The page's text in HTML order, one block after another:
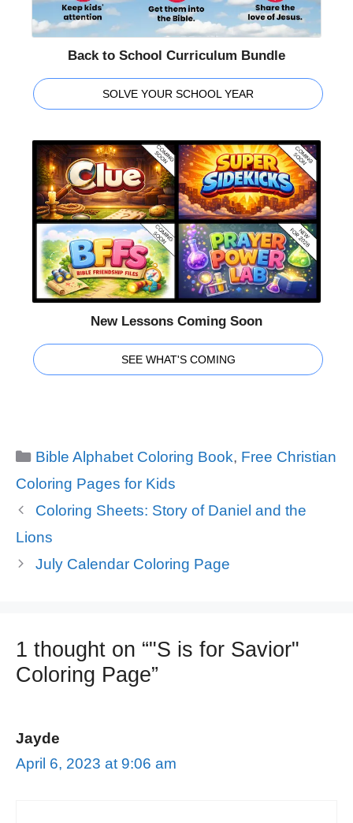
Back to School Curriculum Bundle
SOLVE YOUR SCHOOL YEAR
New Lessons Coming Soon
SEE WHAT'S COMING
Categories
Bible Alphabet Coloring Book, Free Christian
Coloring Pages for Kids
Coloring Sheets: Story of Daniel and the
Lions
July Calendar Coloring Page
1 thought on “"S is for Savior"
Coloring Page”
Jayde
April 6, 2023 at 9:06 am